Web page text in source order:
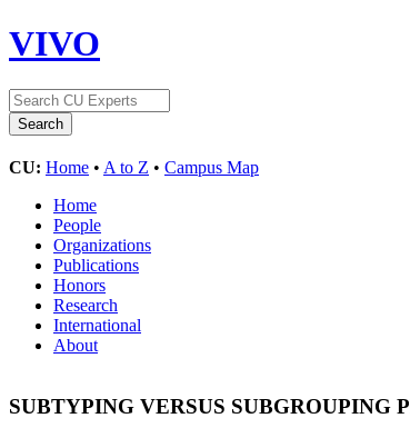
VIVO
CU: Home • A to Z • Campus Map
Home
People
Organizations
Publications
Honors
Research
International
About
SUBTYPING VERSUS SUBGROUPING